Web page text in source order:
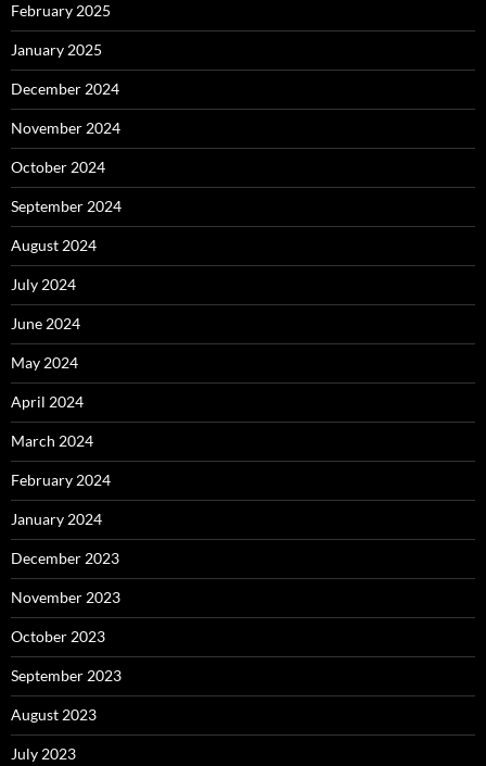
February 2025
January 2025
December 2024
November 2024
October 2024
September 2024
August 2024
July 2024
June 2024
May 2024
April 2024
March 2024
February 2024
January 2024
December 2023
November 2023
October 2023
September 2023
August 2023
July 2023